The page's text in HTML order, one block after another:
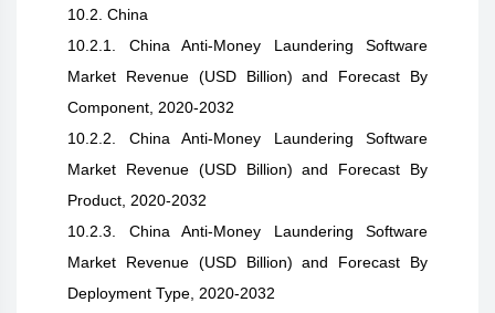
10.2. China
10.2.1. China Anti-Money Laundering Software
Market Revenue (USD Billion) and Forecast By
Component, 2020-2032
10.2.2. China Anti-Money Laundering Software
Market Revenue (USD Billion) and Forecast By
Product, 2020-2032
10.2.3. China Anti-Money Laundering Software
Market Revenue (USD Billion) and Forecast By
Deployment Type, 2020-2032